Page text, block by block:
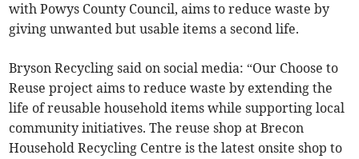
with Powys County Council, aims to reduce waste by
giving unwanted but usable items a second life.
Bryson Recycling said on social media: “Our Choose to
Reuse project aims to reduce waste by extending the
life of reusable household items while supporting local
community initiatives. The reuse shop at Brecon
Household Recycling Centre is the latest onsite shop to